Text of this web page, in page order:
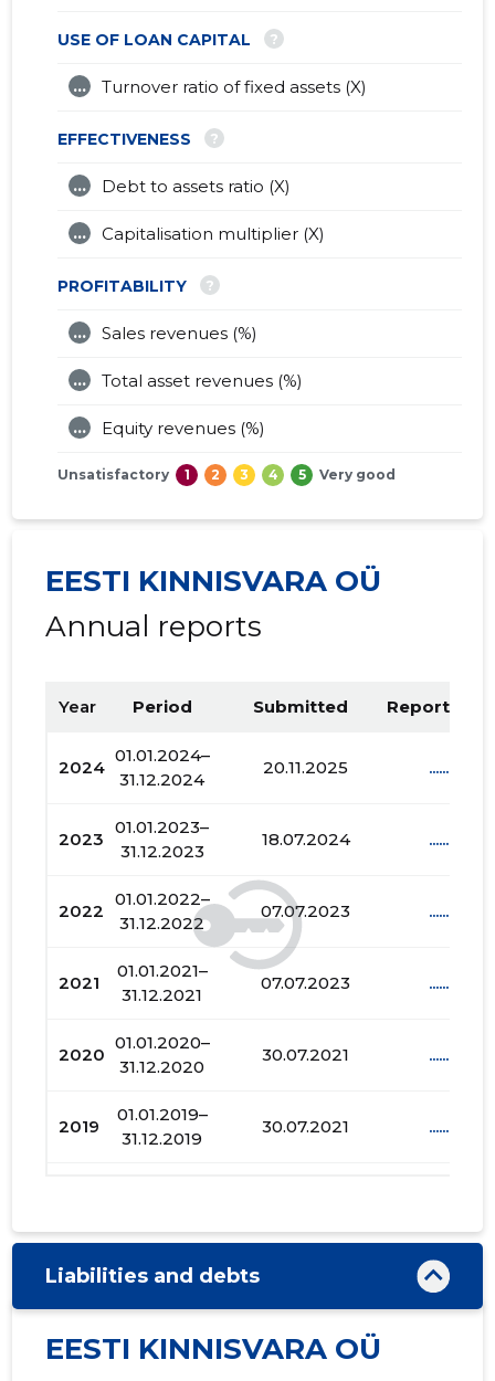
USE OF LOAN CAPITAL ?
Turnover ratio of fixed assets (X)
...
EFFECTIVENESS ?
Debt to assets ratio (X)
...
Capitalisation multiplier (X)
...
PROFITABILITY ?
Sales revenues (%)
...
Total asset revenues (%)
...
Equity revenues (%)
...
Unsatisfactory 1 2 3 4 5 Very good
EESTI KINNISVARA OÜ
Annual reports
Year Period Submitted Report PDF
2024
01.01.2024–
31.12.2024
20.11.2025 ......
2023
01.01.2023–
31.12.2023
18.07.2024 ......
2022
01.01.2022–
31.12.2022
07.07.2023 ......
2021
01.01.2021–
31.12.2021
07.07.2023 ......
2020
01.01.2020–
31.12.2020
30.07.2021 ......
2019
01.01.2019–
31.12.2019
30.07.2021 ......
2017
31.12.2017
......
2016
31.12.2016
20.07.2018
Liabilities and debts
EESTI KINNISVARA OÜ